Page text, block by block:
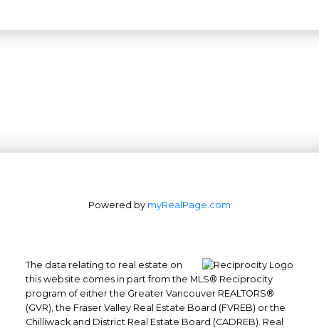
Office: 604-629-6100
Powered by myRealPage.com
The data relating to real estate on
this website comes in part from the MLS® Reciprocity
program of either the Greater Vancouver REALTORS®
(GVR), the Fraser Valley Real Estate Board (FVREB) or the
Chilliwack and District Real Estate Board (CADREB). Real